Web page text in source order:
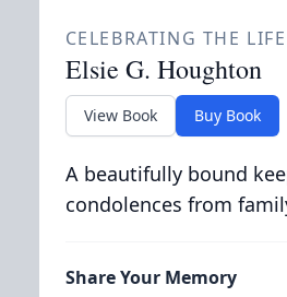
CELEBRATING THE
Elsie G. Houghton
View Book Buy Book
A beautifully bound
condolences from
Share Your Memory